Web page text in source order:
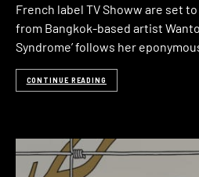
French label TV Showw are set
from Bangkok-based artist
Syndrome’ follows her
CONTINUE READING